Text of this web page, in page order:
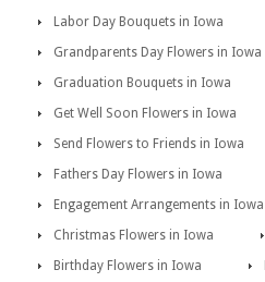
Labor Day Bouquets in Iowa
Grandparents Day Flowers in Iowa
Graduation Bouquets in Iowa
Get Well Soon Flowers in Iowa
Send Flowers to Friends in Iowa
Fathers Day Flowers in Iowa
Engagement Arrangements in Iowa
Christmas Flowers in Iowa
Birthday Flowers in Iowa